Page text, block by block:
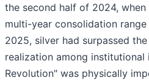
the second half of 2024,
multi-year consolidation
2025, silver had surpassed
realization among institutional
Revolution" was physically